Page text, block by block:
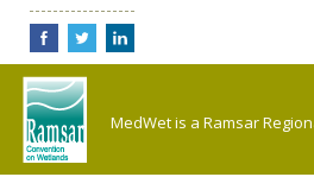
MedWet is a Ramsar